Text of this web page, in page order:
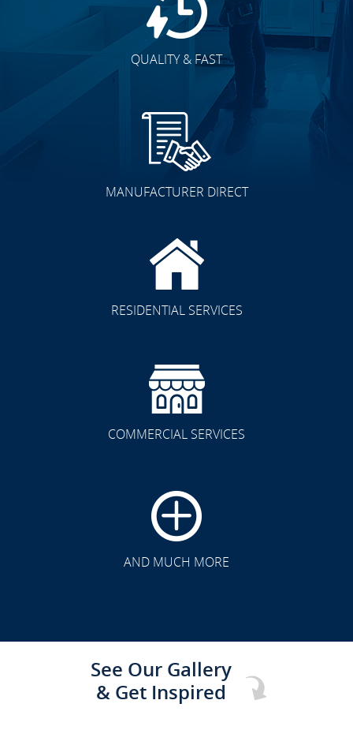
QUALITY & FAST
MANUFACTURER DIRECT
RESIDENTIAL SERVICES
COMMERCIAL SERVICES
AND MUCH MORE
See Our Gallery
& Get Inspired
CLICK TO SEE FULL
TRANSFORMATION